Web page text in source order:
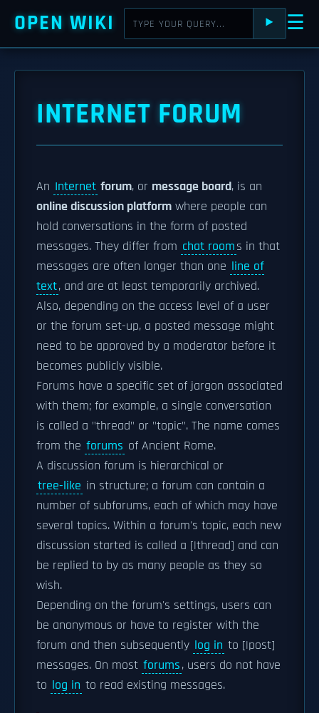
OPEN WIKI ⯈ ☰
INTERNET FORUM
An Internet forum, or message board, is an
online discussion platform where people can
hold conversations in the form of posted
messages. They differ from chat rooms in that
messages are often longer than one line of
text, and are at least temporarily archived.
Also, depending on the access level of a user
or the forum set-up, a posted message might
need to be approved by a moderator before it
becomes publicly visible.
Forums have a specific set of jargon associated
with them; for example, a single conversation
is called a "thread" or "topic". The name comes
from the forums of Ancient Rome.
A discussion forum is hierarchical or
tree-like in structure; a forum can contain a
number of subforums, each of which may have
several topics. Within a forum's topic, each new
discussion started is called a [|thread] and can
be replied to by as many people as they so
wish.
Depending on the forum's settings, users can
be anonymous or have to register with the
forum and then subsequently log in to [|post]
messages. On most forums, users do not have
to log in to read existing messages.